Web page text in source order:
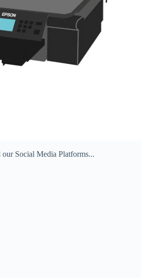
Social Media Platforms...